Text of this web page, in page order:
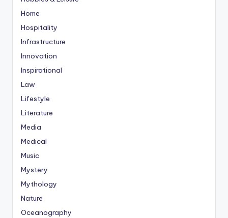
Home
Hospitality
Infrastructure
Innovation
Inspirational
Law
Lifestyle
Literature
Media
Medical
Music
Mystery
Mythology
Nature
Oceanography